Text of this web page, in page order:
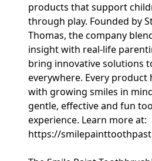
products that support
through play. Founded by
Thomas, the company
insight with real-life
bring innovative solutions
everywhere. Every product
with growing smiles in
gentle, effective and fun
experience. Learn more at:
https://